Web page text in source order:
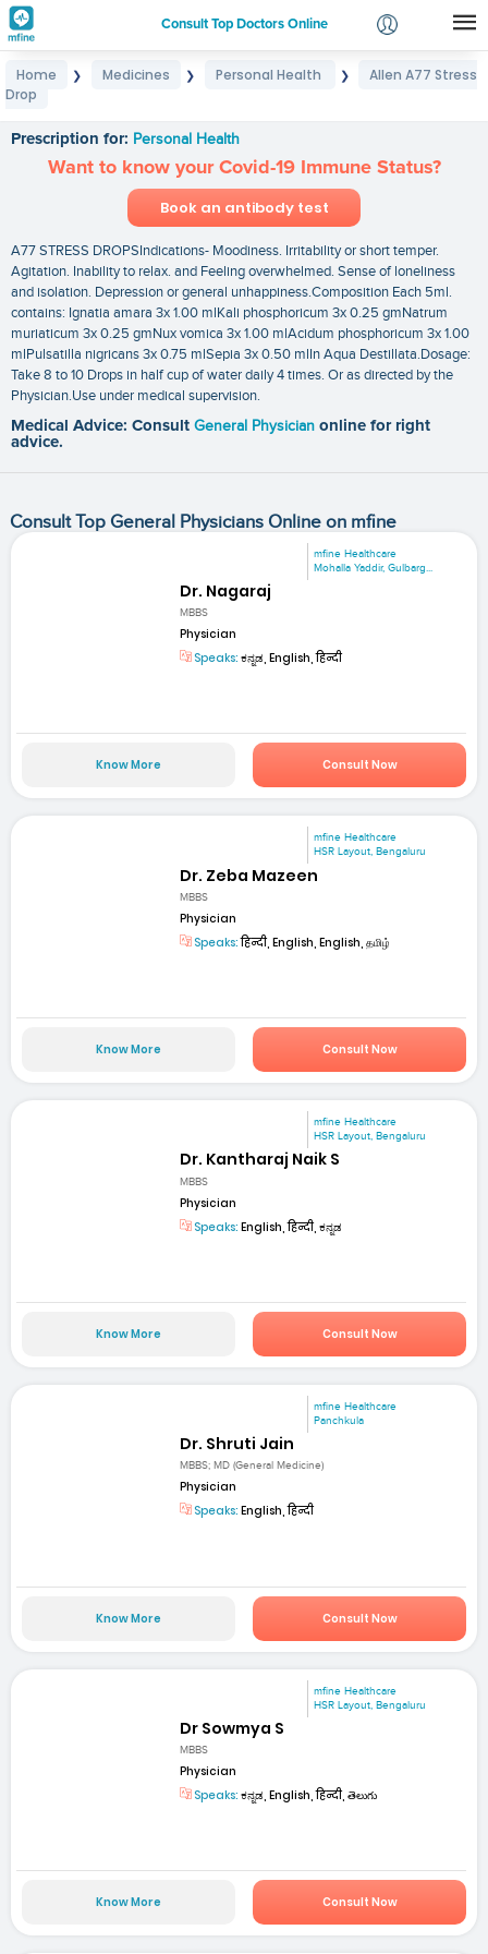
Consult Top Doctors Online
Login
Home ❯ Medicines ❯ Personal Health ❯
Allen A77 Stress
Drop
Prescription for: Personal Health
Want to know your Covid-19 Immune Status?
Book an antibody test
A77 STRESS DROPSIndications- Moodiness. Irritability or short temper.
Agitation. Inability to relax. and Feeling overwhelmed. Sense of loneliness
and isolation. Depression or general unhappiness.Composition Each 5ml.
contains: Ignatia amara 3x 1.00 mlKali phosphoricum 3x 0.25 gmNatrum
muriaticum 3x 0.25 gmNux vomica 3x 1.00 mlAcidum phosphoricum 3x 1.00
mlPulsatilla nigricans 3x 0.75 mlSepia 3x 0.50 mlIn Aqua Destillata.Dosage:
Take 8 to 10 Drops in half cup of water daily 4 times. Or as directed by the
Physician.Use under medical supervision.
Medical Advice: Consult General Physician online for right
advice.
Consult Top General Physicians Online on mfine
mfine Healthcare
Mohalla Yaddir, Gulbarg...
Dr. Nagaraj
MBBS
Physician
Speaks: ಕನ್ನಡ, English, हिन्दी
Know More Consult Now
mfine Healthcare
HSR Layout, Bengaluru
Dr. Zeba Mazeen
MBBS
Physician
Speaks:हिन्दी, English, English, தமிழ்
Know More Consult Now
mfine Healthcare
HSR Layout, Bengaluru
Dr. Kantharaj Naik S
MBBS
Physician
Speaks: English, हिन्दी, ಕನ್ನಡ
Know More Consult Now
mfine Healthcare
Panchkula
Dr. Shruti Jain
MBBS; MD (General Medicine)
Physician
Speaks: English, हिन्दी
Know More Consult Now
mfine Healthcare
HSR Layout, Bengaluru
Dr Sowmya S
MBBS
Physician
Speaks: ಕನ್ನಡ, English, हिन्दी, తెలుగు
Know More Consult Now